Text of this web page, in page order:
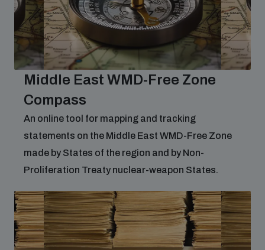
Middle East WMD-Free Zone
Compass
An online tool for mapping and tracking
statements on the Middle East WMD-Free Zone
made by States of the region and by Non-
Proliferation Treaty nuclear-weapon States.